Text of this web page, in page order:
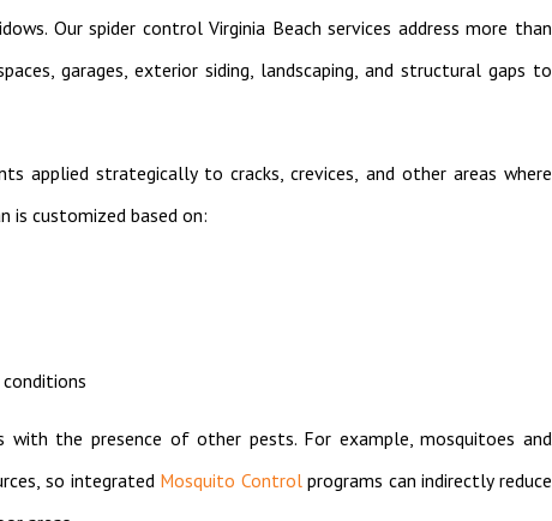
Our spider control Virginia Beach services address more than
garages, exterior siding, landscaping, and structural gaps to
applied strategically to cracks, crevices, and other areas where
is customized based on:
with the presence of other pests. For example, mosquitoes and
so integrated Mosquito Controlprograms can indirectly reduce